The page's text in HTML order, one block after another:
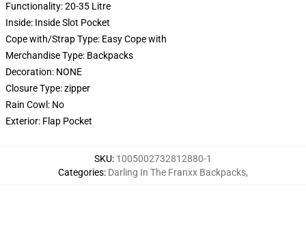
Functionality:20-35 Litre
Inside: Inside Slot Pocket
Cope with/Strap Type: Easy Cope with
Merchandise Type: Backpacks
Decoration: NONE
Closure Type:zipper
Rain Cowl: No
Exterior: Flap Pocket
SKU: 1005002732812880-1
Categories: Darling In The Franxx Backpacks,